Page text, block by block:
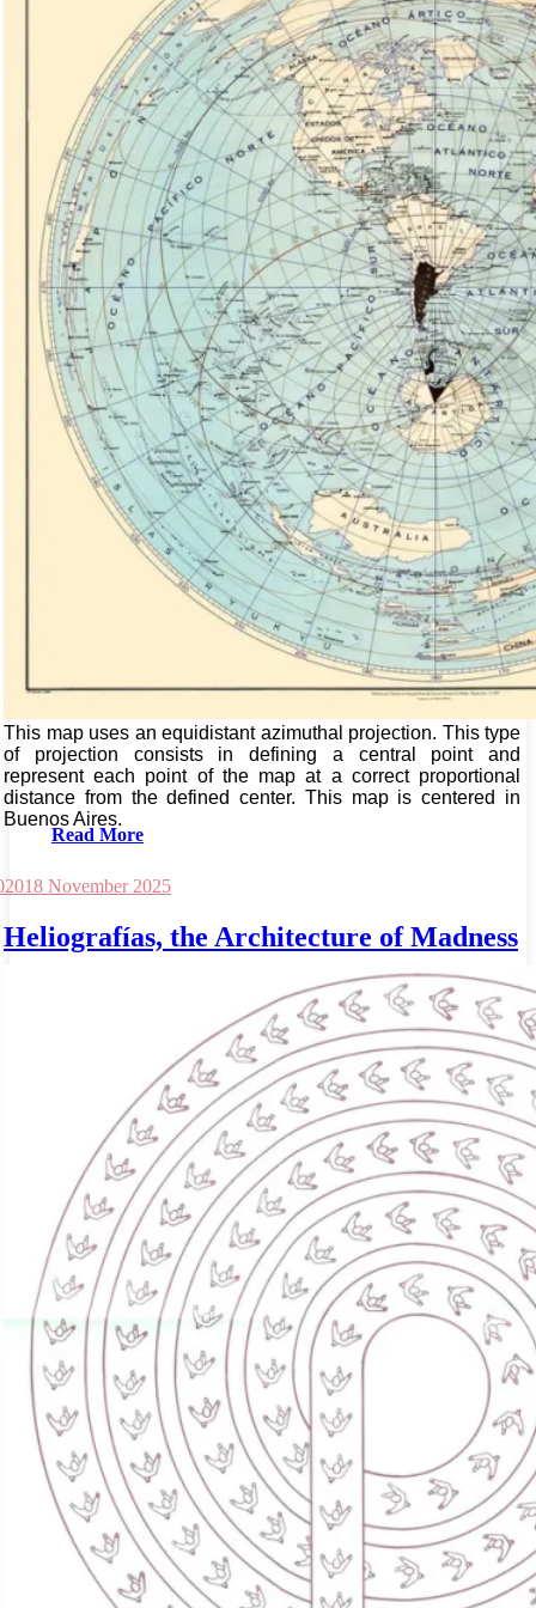
This map uses an equidistant azimuthal projection. This type
of projection consists in defining a central point and
represent each point of the map at a correct proportional
distance from the defined center. This map is centered in
Buenos Aires.
Read More
18 November 2025
Heliografías, the Architecture of Madness